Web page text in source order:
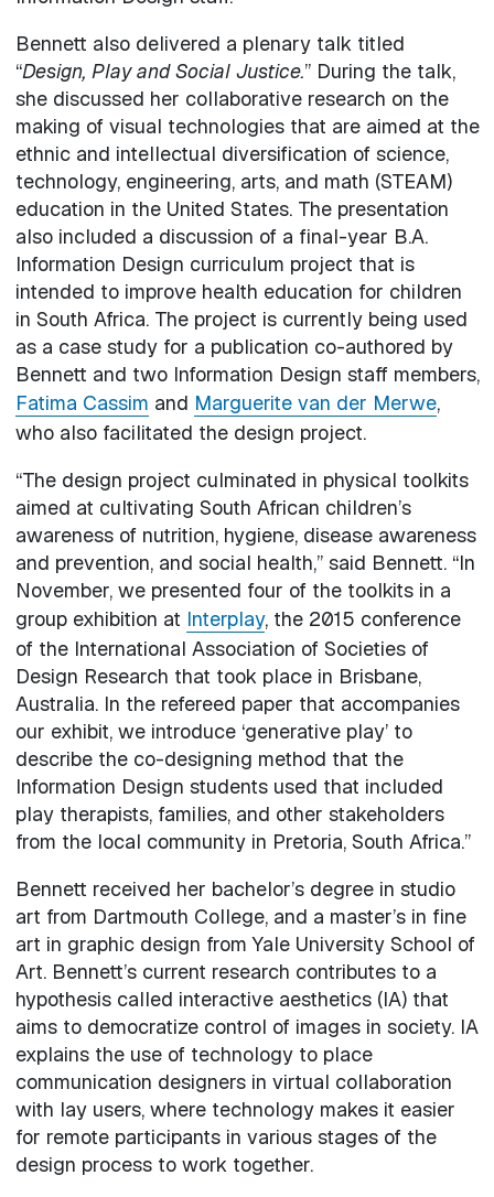
Bennett also delivered a plenary talk titled
“Design, Play and Social Justice.” During the talk,
she discussed her collaborative research on the
making of visual technologies that are aimed at the
ethnic and intellectual diversification of science,
technology, engineering, arts, and math (STEAM)
education in the United States. The presentation
also included a discussion of a final-year B.A.
Information Design curriculum project that is
intended to improve health education for children
in South Africa. The project is currently being used
as a case study for a publication co-authored by
Bennett and two Information Design staff members,
Fatima Cassim and Marguerite van der Merwe,
who also facilitated the design project.
“The design project culminated in physical toolkits
aimed at cultivating South African children’s
awareness of nutrition, hygiene, disease awareness
and prevention, and social health,” said Bennett. “In
November, we presented four of the toolkits in a
group exhibition at Interplay, the 2015 conference
of the International Association of Societies of
Design Research that took place in Brisbane,
Australia. In the refereed paper that accompanies
our exhibit, we introduce ‘generative play’ to
describe the co-designing method that the
Information Design students used that included
play therapists, families, and other stakeholders
from the local community in Pretoria, South Africa.”
Bennett received her bachelor’s degree in studio
art from Dartmouth College, and a master’s in fine
art in graphic design from Yale University School of
Art. Bennett’s current research contributes to a
hypothesis called interactive aesthetics (IA) that
aims to democratize control of images in society. IA
explains the use of technology to place
communication designers in virtual collaboration
with lay users, where technology makes it easier
for remote participants in various stages of the
design process to work together.